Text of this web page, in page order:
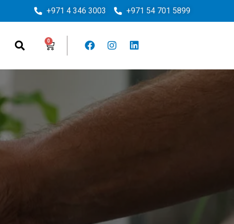
+971 4 346 3003 +971 54 701 5899